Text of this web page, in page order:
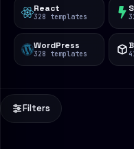
React
328 templates
WordPress
328 templates
Filters